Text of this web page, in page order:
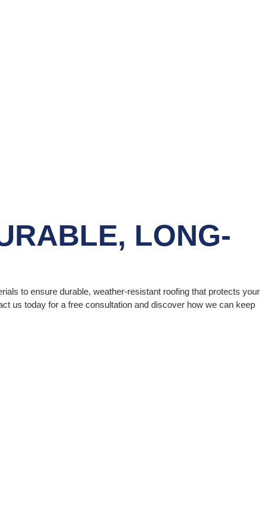
LONG-
to ensure durable, weather-resistant roofing that protects your
us today for a free consultation and discover how we can keep